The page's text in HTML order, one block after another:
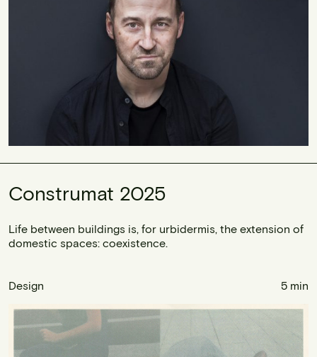
Construmat 2025
Life between buildings is, for urbidermis, the extension of
domestic spaces: coexistence.
Design 5 min